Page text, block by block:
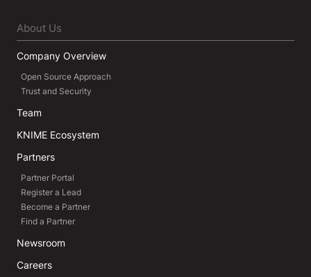
About Us
Company Overview
Open Source Approach
Trust and Security
Team
KNIME Ecosystem
Partners
Partner Portal
Register a Lead
Become a Partner
Find a Partner
Newsroom
Careers